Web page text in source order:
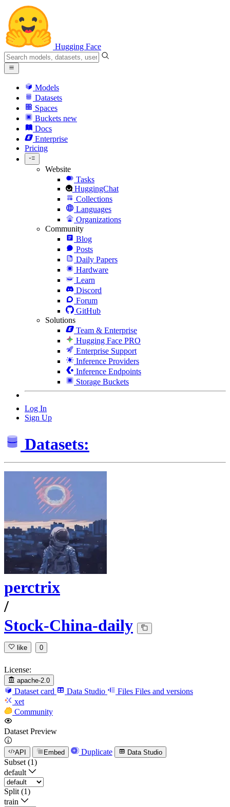
Hugging Face
Models
Datasets
Spaces
Buckets new
Docs
Enterprise
Pricing
Website
Tasks
HuggingChat
Collections
Languages
Organizations
Community
Blog
Posts
Daily Papers
Hardware
Learn
Discord
Forum
GitHub
Solutions
Team & Enterprise
Hugging Face PRO
Enterprise Support
Inference Providers
Inference Endpoints
Storage Buckets
Log In
Sign Up
Datasets:
perctrix
/
Stock-China-daily
like 0
License:
apache-2.0
Dataset card Data Studio Files Files and versions
xet
Community
Dataset Preview
API Embed Duplicate Data Studio
Subset (1)
default
Split (1)
train